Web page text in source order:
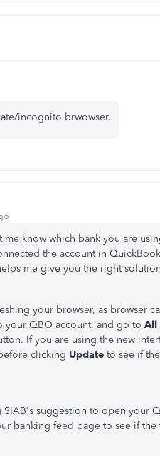
incognito brwowser.
know which bank you are
the account in
me give you the right
your browser, as browser
your QBO account, and go to All
If you are using the new
clicking Update to see if
suggestion to open your
banking feed page to see if the